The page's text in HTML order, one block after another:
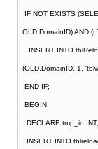
IF NOT EXISTS
OLD.DomainID) AND
INSERT INTO
(OLD.DomainID, 1,
END IF;
BEGIN
DECLARE tmp_id INT;
INSERT INTO